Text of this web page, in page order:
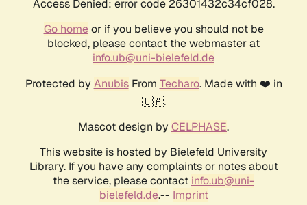
Access Denied: error code 26301432c34cf028.
Go homeor if you believe you should not be
blocked, please contact the webmaster at
info.ub@uni-bielefeld.de
Protected by AnubisFrom Techaro. Made with ❤️ in
🇨🇦.
Mascot design by CELPHASE.
This website is hosted by Bielefeld University
Library. If you have any complaints or notes about
the service, please contact info.ub@uni-
bielefeld.de.-- Imprint